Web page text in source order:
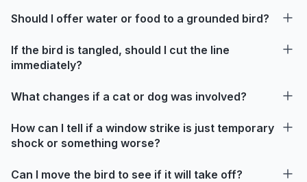
Should I offer water or food to a grounded bird?
If the bird is tangled, should I cut the line
immediately?
What changes if a cat or dog was involved?
How can I tell if a window strike is just temporary
shock or something worse?
Can I move the bird to see if it will take off?